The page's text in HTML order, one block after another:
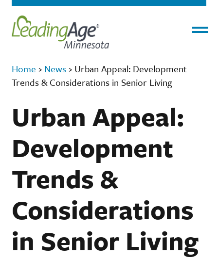
Home › News › Urban Appeal: Development
Trends & Considerations in Senior Living
Urban Appeal:
Development
Trends &
Considerations
in Senior Living